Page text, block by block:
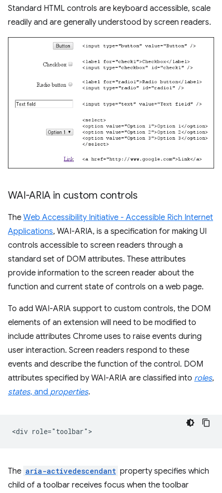
Standard HTML controls are keyboard accessible, scale
readily and are generally understood by screen readers.
WAI-ARIA in custom controls
The Web Accessibility Initiative - Accessible Rich Internet
Applications, WAI-ARIA, is a specification for making UI
controls accessible to screen readers through a
standard set of DOM attributes. These attributes
provide information to the screen reader about the
function and current state of controls on a web page.
To add WAI-ARIA support to custom controls, the DOM
elements of an extension will need to be modified to
include attributes Chrome uses to raise events during
user interaction. Screen readers respond to these
events and describe the function of the control. DOM
attributes specified by WAI-ARIA are classified into roles,
states, and properties.
The aria-activedescendant property specifies which
child of a toolbar receives focus when the toolbar